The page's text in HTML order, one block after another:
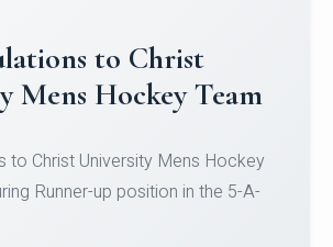
CHRIST University
Courses
University Micro-Credential
10 August 2026.